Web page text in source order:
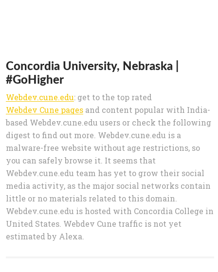
Concordia University, Nebraska |
#GoHigher
Webdev.cune.edu: get to the top rated
Webdev Cune pages and content popular with India-
based Webdev.cune.edu users or check the following
digest to find out more. Webdev.cune.edu is a
malware-free website without age restrictions, so
you can safely browse it. It seems that
Webdev.cune.edu team has yet to grow their social
media activity, as the major social networks contain
little or no materials related to this domain.
Webdev.cune.edu is hosted with Concordia College in
United States. Webdev Cune traffic is not yet
estimated by Alexa.